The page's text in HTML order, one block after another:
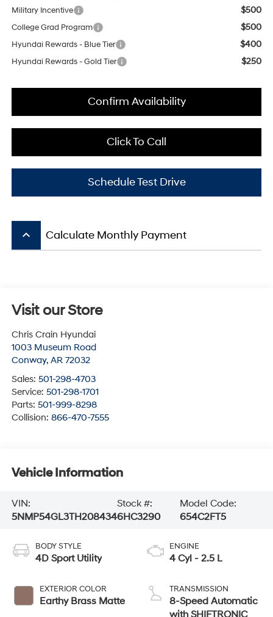
Military Incentive $500
College Grad Program $500
Hyundai Rewards - Blue Tier $400
Hyundai Rewards - Gold Tier $250
Confirm Availability
Click To Call
Schedule Test Drive
keyboard_arrow_up Calculate Monthly Payment
Visit our Store
Chris Crain Hyundai
1003 Museum Road
Conway, AR 72032
Sales: 501-298-4703
Service: 501-298-1701
Parts: 501-999-8298
Collision: 866-470-7555
Vehicle Information
VIN:
5NMP54GL3TH208434
Stock #:
6HC3290
Model Code:
654C2FT5
BODY STYLE
4D Sport Utility
EXTERIOR COLOR
Earthy Brass Matte
ENGINE
4 Cyl - 2.5 L
TRANSMISSION
8-Speed Automatic
with SHIFTRONIC